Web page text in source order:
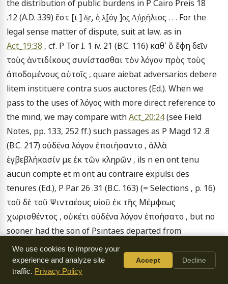
the distribution of public burdens in P Cairo Preis 18
.12 (A.D. 339) ἔστ [ι ] δ̣ε̣, ὁ̣ λ̣[όγ ]ο̣ς̣ Α̣ὐ̣ρ̣ήλιος . . . For the
legal sense matter of dispute, suit at law, as in
Act_19:38 , cf. P Tor I. 1 iv. 21 (B.C. 116) καθ᾽ ὃ ἔφη δεῖν
τοὺς ἀντιδίκους συνίστασθαι τὸν λόγον πρὸς τοὺς
ἀποδομένους αὐτοῖς , quare aiebat adversarios debere
litem instituere contra suos auctores (Ed.). When we
pass to the uses of λόγος with more direct reference to
the mind, we may compare with Act_20:24 (see Field
Notes, pp. 133, 252 ff.) such passages as P Magd 12 .8
(B.C. 217) οὐδένα λόγον ἐποιήσαντο , ἀλλὰ
ἐγβεβλήκασίν με ἐκ τῶν κληρῶν , ils n en ont tenu
aucun compte et m ont au contraire expulsι des
tenures (Ed.), P Par 26 .31 (B.C. 163) (= Selections , p. 16)
τοῦ δὲ τοῦ Ψινταέους υἱοῦ ἐκ τῆς Μέμφεως
χωρισθέντος , οὐκέτι οὐδένα λόγον ἐποήσατο , but no
sooner had the son of Psintaes departed from
Memphis than he took no further account of the
matter, and Cagnat IV. 134 .15 (after B.C. 133) τῶν κατὰ
τὸν βίον ἐλασσωμάτ [ων λ ]όγον ποιησάμενος .
We use cookies to improve your
experience and analyze site
traffic. Privacy Policy
Accept Decline